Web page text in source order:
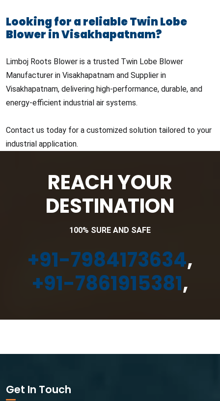
Looking for a reliable Twin Lobe
Blower in Visakhapatnam?
Limboj Roots Blower is a trusted Twin Lobe Blower
Manufacturer in Visakhapatnam and Supplier in
Visakhapatnam, delivering high-performance, durable, and
energy-efficient industrial air systems.
Contact us today for a customized solution tailored to your
industrial application.
REACH YOUR
DESTINATION
100% SURE AND SAFE
+91-7984173634,
+91-7861915381,
Get In Touch